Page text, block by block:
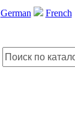
German French